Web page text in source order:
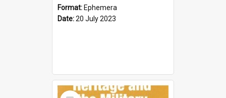
Format: Ephemera
Date:20 July 2023
Select